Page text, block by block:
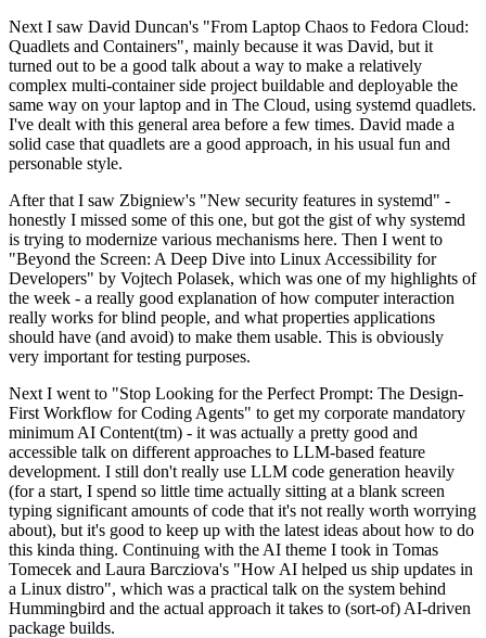
Next I saw David Duncan's "From Laptop Chaos to Fedora Cloud:
Quadlets and Containers", mainly because it was David, but it
turned out to be a good talk about a way to make a relatively
complex multi-container side project buildable and deployable the
same way on your laptop and in The Cloud, using systemd quadlets.
I've dealt with this general area before a few times. David made a
solid case that quadlets are a good approach, in his usual fun and
personable style.
After that I saw Zbigniew's "New security features in systemd" -
honestly I missed some of this one, but got the gist of why systemd
is trying to modernize various mechanisms here. Then I went to
"Beyond the Screen: A Deep Dive into Linux Accessibility for
Developers" by Vojtech Polasek, which was one of my highlights of
the week - a really good explanation of how computer interaction
really works for blind people, and what properties applications
should have (and avoid) to make them usable. This is obviously
very important for testing purposes.
Next I went to "Stop Looking for the Perfect Prompt: The Design-
First Workflow for Coding Agents" to get my corporate mandatory
minimum AI Content(tm) - it was actually a pretty good and
accessible talk on different approaches to LLM-based feature
development. I still don't really use LLM code generation heavily
(for a start, I spend so little time actually sitting at a blank screen
typing significant amounts of code that it's not really worth worrying
about), but it's good to keep up with the latest ideas about how to do
this kinda thing. Continuing with the AI theme I took in Tomas
Tomecek and Laura Barcziova's "How AI helped us ship updates in
a Linux distro", which was a practical talk on the system behind
Hummingbird and the actual approach it takes to (sort-of) AI-driven
package builds.